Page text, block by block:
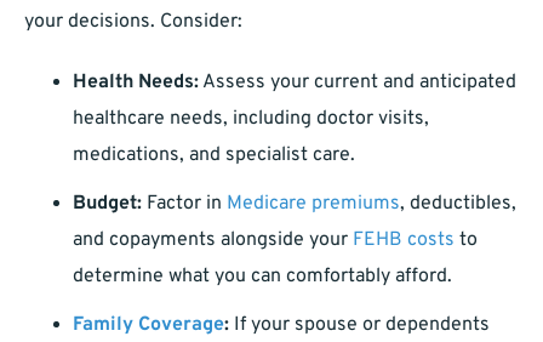
your decisions. Consider:
Health Needs: Assess your current and anticipated
healthcare needs, including doctor visits,
medications, and specialist care.
Budget: Factor in Medicare premiums, deductibles,
and copayments alongside your FEHB costs to
determine what you can comfortably afford.
Family Coverage: If your spouse or dependents